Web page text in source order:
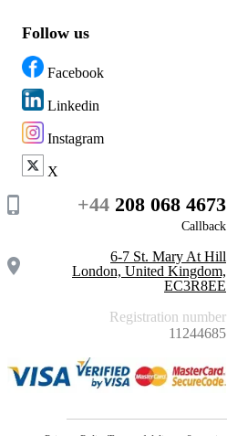
Follow us
Facebook
Linkedin
Instagram
X
+44 208 068 4673
Callback
6-7 St. Mary At Hill
London, United Kingdom,
EC3R8EE
Registration number
11244685